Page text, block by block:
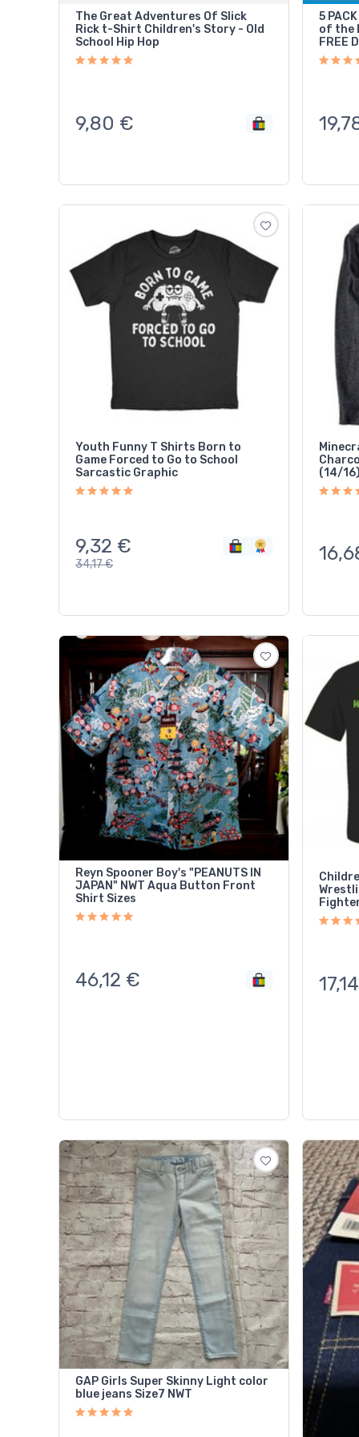
The Great Adventures Of Slick
Rick t-Shirt Children's Story - Old
School Hip Hop
9,80 €
5
of the
FREE
Youth Funny T Shirts Born to
Game Forced to Go to School
Sarcastic Graphic
9,32 €
34,17€
(14/
Reyn Spooner Boy's "PEANUTS IN
JAPAN" NWT Aqua Button Front
Shirt Sizes
46,12 €
Wrestling
17,14
GAP Girls Super Skinny Light color
blue jeans Size7 NWT